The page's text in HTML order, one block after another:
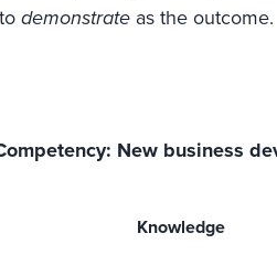
demonstrate as the outcome.
New business
Knowledge